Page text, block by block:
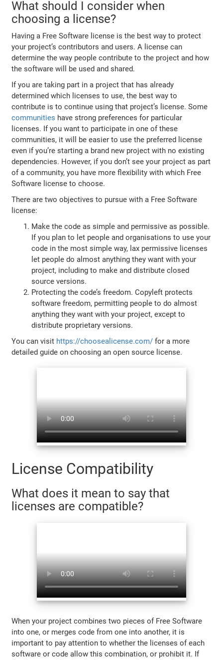
What should I consider when
choosing a license?
Having a Free Software license is the best way to protect
your project’s contributors and users. A license can
determine the way people contribute to the project and how
the software will be used and shared.
If you are taking part in a project that has already
determined which licenses to use, the best way to
contribute is to continue using that project’s license. Some
communities have strong preferences for particular
licenses. If you want to participate in one of these
communities, it will be easier to use the preferred license
even if you’re starting a brand new project with no existing
dependencies. However, if you don’t see your project as part
of a community, you have more flexibility with which Free
Software license to choose.
There are two objectives to pursue with a Free Software
license:
Make the code as simple and permissive as possible.
If you plan to let people and organisations to use your
code in the most simple way, lax permissive licenses
let people do almost anything they want with your
project, including to make and distribute closed
source versions.
Protecting the code’s freedom. Copyleft protects
software freedom, permitting people to do almost
anything they want with your project, except to
distribute proprietary versions.
You can visit https://choosealicense.com/ for a more
detailed guide on choosing an open source license.
License Compatibility
What does it mean to say that
licenses are compatible?
When your project combines two pieces of Free Software
into one, or merges code from one into another, it is
important to pay attention to whether the licenses of each
software or code allow this combination, or prohibit it. If